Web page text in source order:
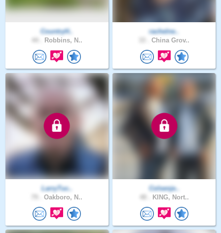
CountryH..
Robbins, N..
rachelne..
China Grov..
LarryTuc..
Oakboro, N..
Colsenje..
KING, Nort..